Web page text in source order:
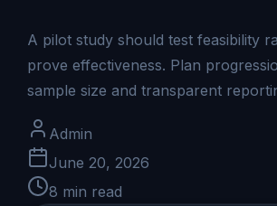
A pilot study should test feasibility
prove effectiveness. Plan
sample size and transparent
Admin
June 20, 2026
8 min read